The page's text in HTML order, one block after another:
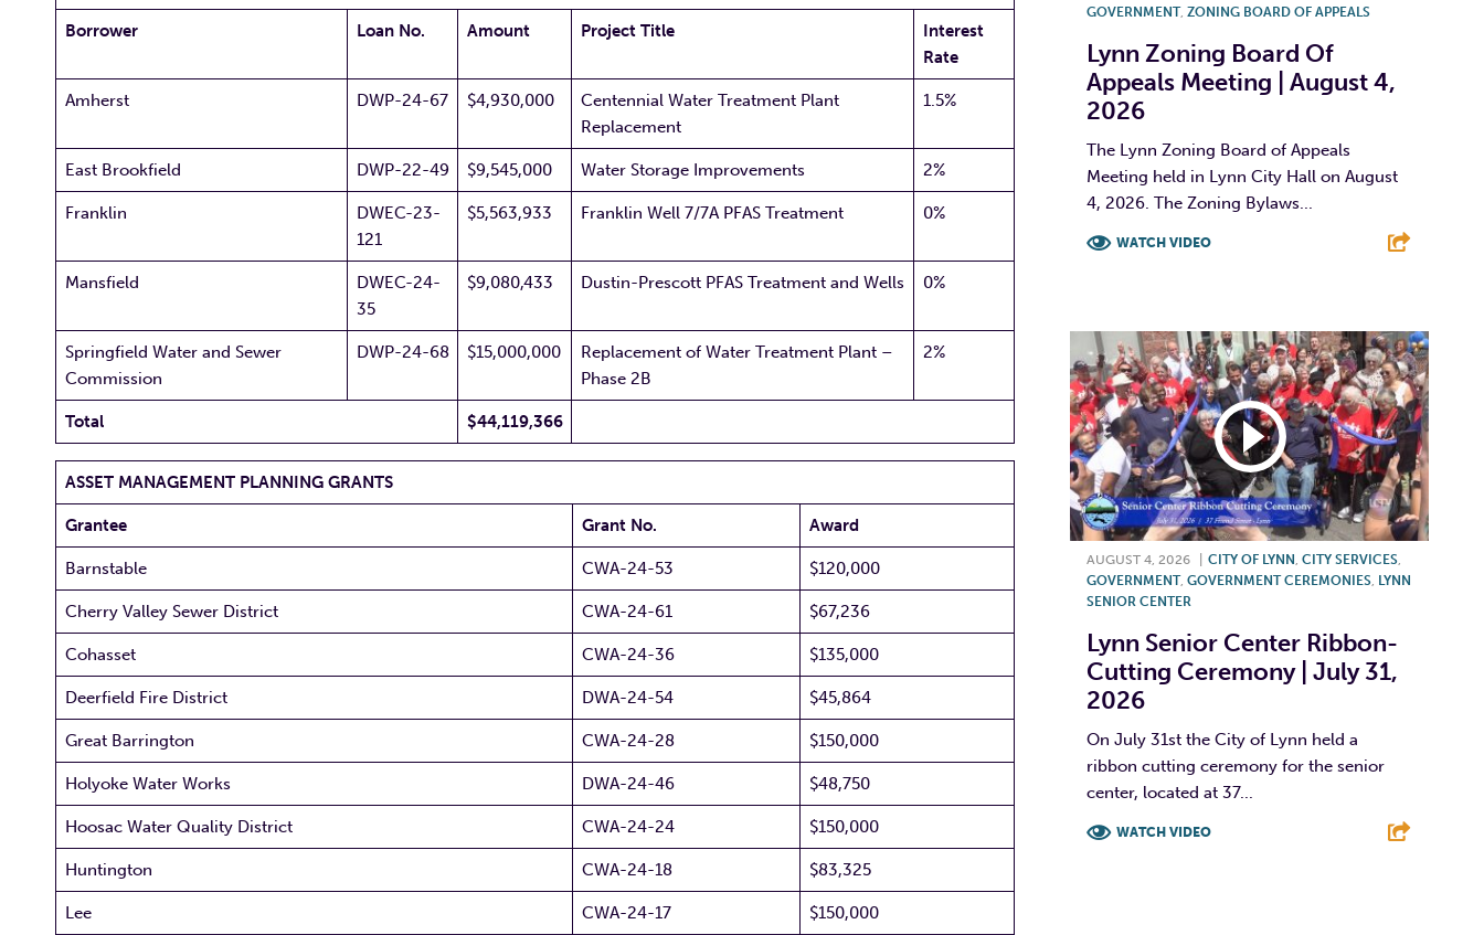
Borrower Loan No. Amount Project Title
Interest
Rate
Amherst DWP-24-67 $4,930,000
Centennial Water Treatment Plant
Replacement
1.5%
East Brookfield DWP-22-49 $9,545,000 Water Storage Improvements 2%
Franklin
DWEC-23-
121
$5,563,933 Franklin Well 7/7A PFAS Treatment 0%
Mansfield
DWEC-24-
35
$9,080,433 Dustin-Prescott PFAS Treatment and Wells 0%
Springfield Water and Sewer
Commission
DWP-24-68 $15,000,000
Replacement of Water Treatment Plant –
Phase 2B
2%
Total $44,119,366
ASSET MANAGEMENT PLANNING GRANTS
Grantee Grant No. Award
Barnstable CWA-24-53 $120,000
Cherry Valley Sewer District CWA-24-61 $67,236
Cohasset CWA-24-36 $135,000
Deerfield Fire District DWA-24-54 $45,864
Great Barrington CWA-24-28 $150,000
Holyoke Water Works DWA-24-46 $48,750
Hoosac Water Quality District CWA-24-24 $150,000
Huntington CWA-24-18 $83,325
Lee CWA-24-17 $150,000
GOVERNMENT, ZONING BOARD OF APPEALS
Lynn Zoning Board Of
Appeals Meeting | August 4,
2026
The Lynn Zoning Board of Appeals
Meeting held in Lynn City Hall on August
4, 2026. The Zoning Bylaws...
WATCH VIDEO
AUGUST 4, 2026 CITY OF LYNN, CITY SERVICES,
GOVERNMENT, GOVERNMENT CEREMONIES, LYNN
SENIOR CENTER
Lynn Senior Center Ribbon-
Cutting Ceremony | July 31,
2026
On July 31st the City of Lynn held a
ribbon cutting ceremony for the senior
center, located at 37...
WATCH VIDEO